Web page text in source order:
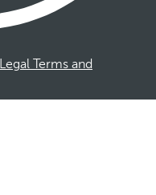
Legal Terms and